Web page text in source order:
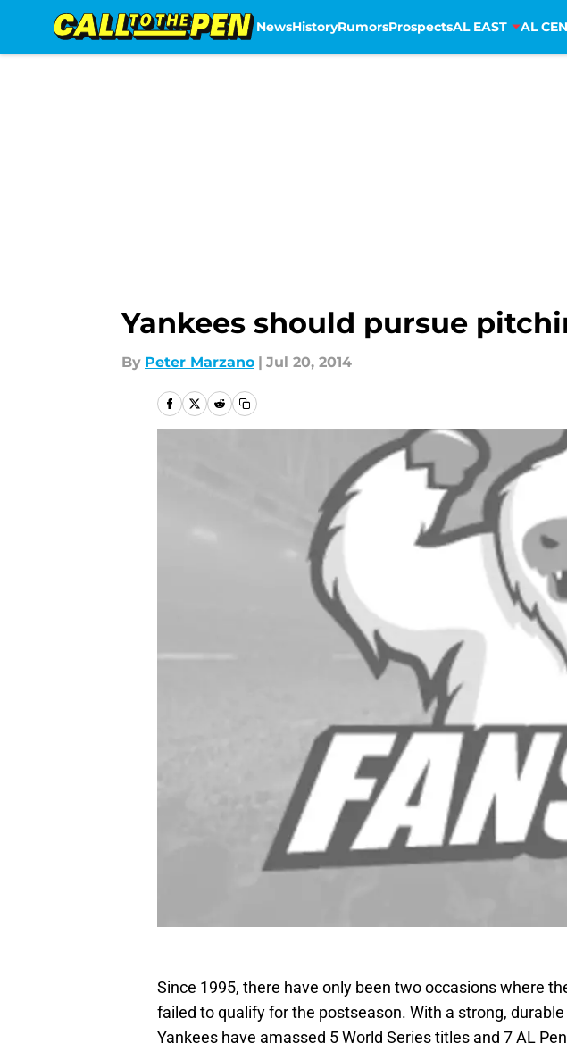
NewsHistoryRumorsProspectsAL EAST AL
Yankees should pursue
By Peter Marzano | Jul 20, 2014
Since 1995, there have only been two occasions where
failed to qualify for the postseason. With a strong,
Yankees have amassed 5 World Series titles and 7 AL